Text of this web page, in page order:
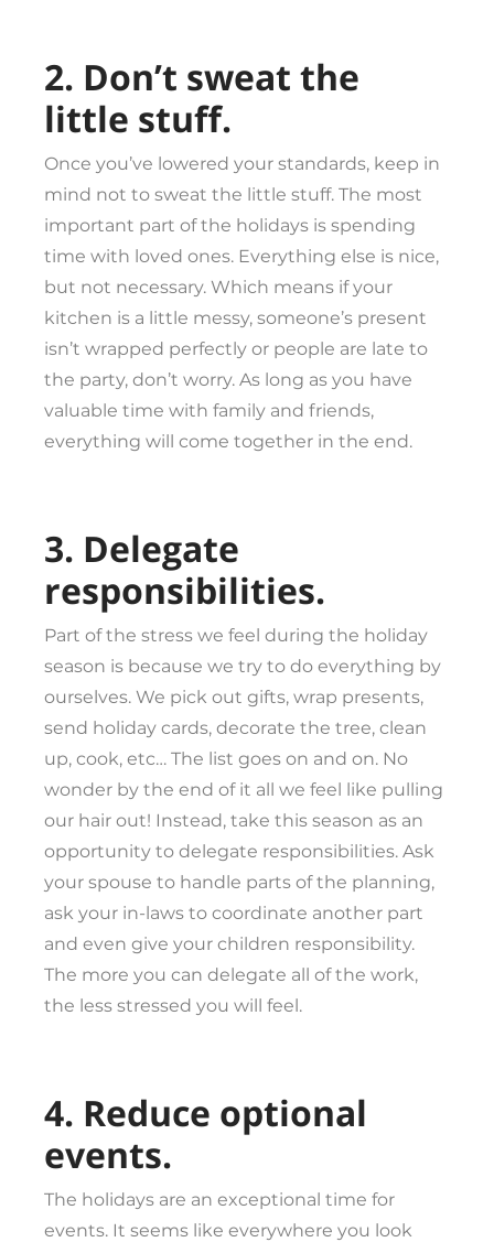
2. Don’t sweat the
little stuff.
Once you’ve lowered your standards, keep in
mind not to sweat the little stuff. The most
important part of the holidays is spending
time with loved ones. Everything else is nice,
but not necessary. Which means if your
kitchen is a little messy, someone’s present
isn’t wrapped perfectly or people are late to
the party, don’t worry. As long as you have
valuable time with family and friends,
everything will come together in the end.
3. Delegate
responsibilities.
Part of the stress we feel during the holiday
season is because we try to do everything by
ourselves. We pick out gifts, wrap presents,
send holiday cards, decorate the tree, clean
up, cook, etc… The list goes on and on. No
wonder by the end of it all we feel like pulling
our hair out! Instead, take this season as an
opportunity to delegate responsibilities. Ask
your spouse to handle parts of the planning,
ask your in-laws to coordinate another part
and even give your children responsibility.
The more you can delegate all of the work,
the less stressed you will feel.
4. Reduce optional
events.
The holidays are an exceptional time for
events. It seems like everywhere you look